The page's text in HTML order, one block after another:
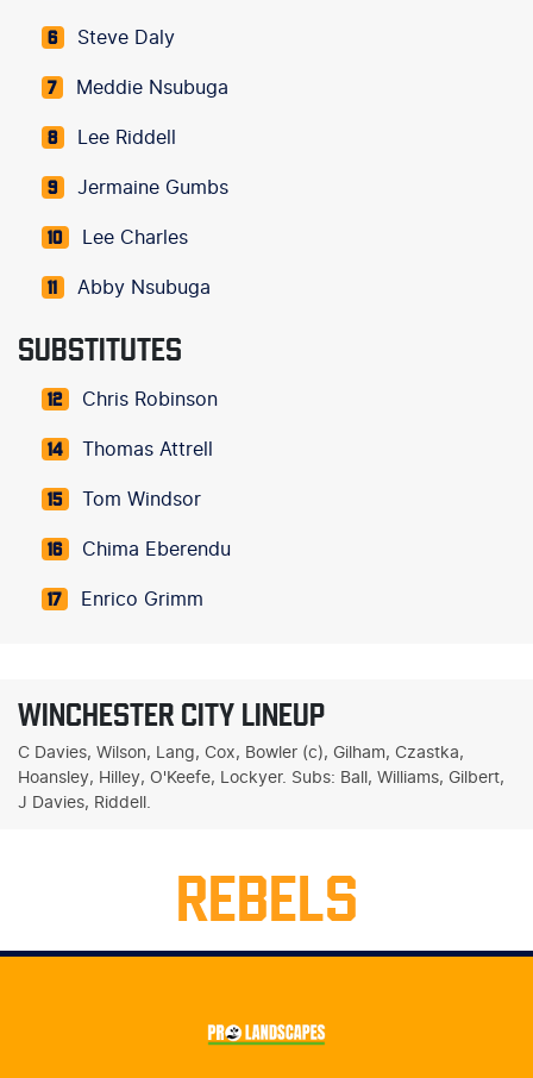
6 Steve Daly
7 Meddie Nsubuga
8 Lee Riddell
9 Jermaine Gumbs
10 Lee Charles
11 Abby Nsubuga
SUBSTITUTES
12 Chris Robinson
14 Thomas Attrell
15 Tom Windsor
16 Chima Eberendu
17 Enrico Grimm
WINCHESTER CITY LINEUP
C Davies, Wilson, Lang, Cox, Bowler (c), Gilham, Czastka,
Hoansley, Hilley, O'Keefe, Lockyer. Subs: Ball, Williams, Gilbert,
J Davies, Riddell.
REBELS